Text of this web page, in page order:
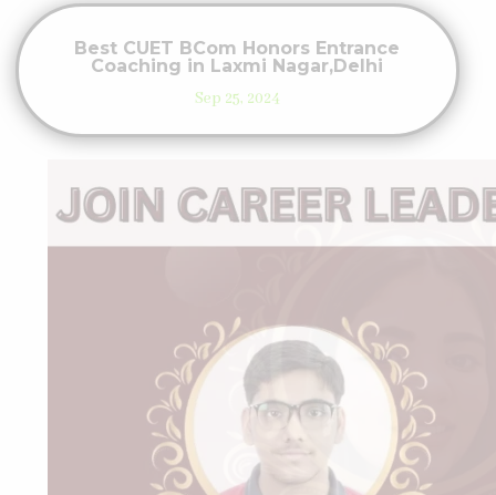
Best CUET BCom Honors Entrance
Coaching in Laxmi Nagar,Delhi
Sep 25, 2024